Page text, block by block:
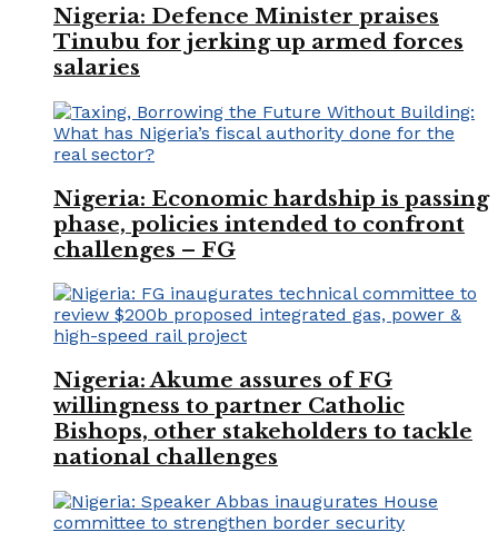
Nigeria: Defence Minister praises
Tinubu for jerking up armed forces
salaries
Nigeria: Economic hardship is passing
phase, policies intended to confront
challenges – FG
Nigeria: Akume assures of FG
willingness to partner Catholic
Bishops, other stakeholders to tackle
national challenges